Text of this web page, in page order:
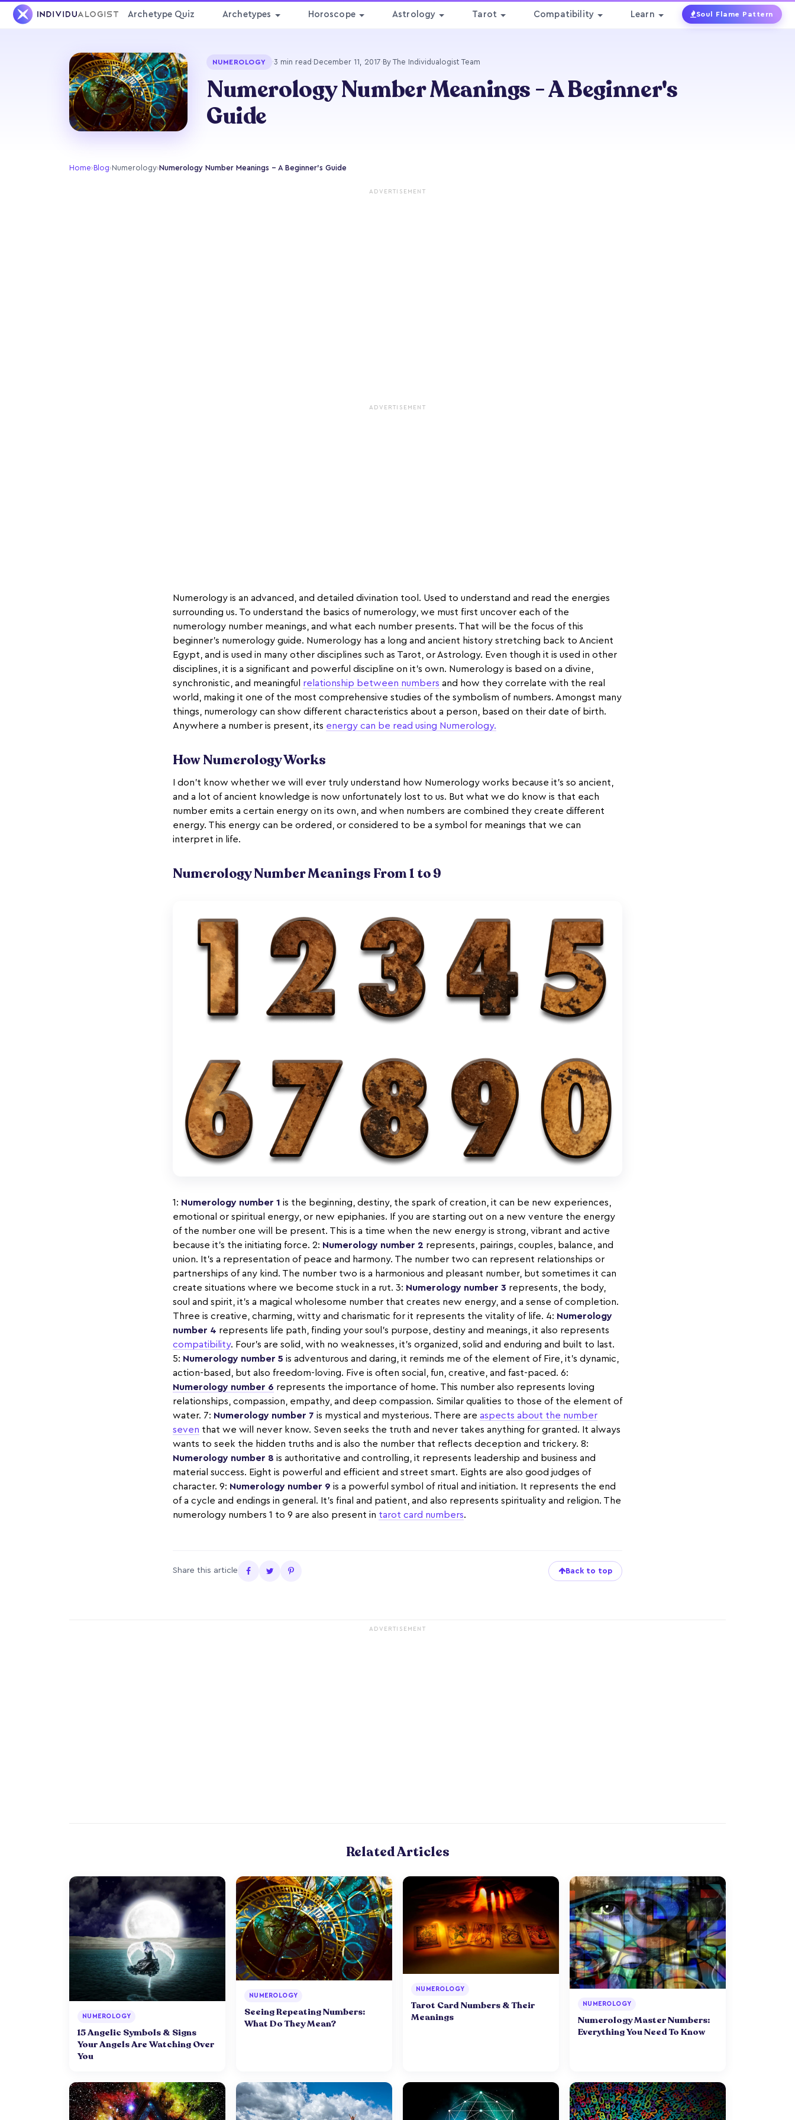
Archetype Quiz Archetypes Horoscope Astrology Tarot Compatibility Learn Soul Flame Pattern
NUMEROLOGY ·3 min read · December 11, 2017· By The Individualogist Team
Numerology Number Meanings - A Beginner's
Guide
Home› Blog›Numerology›Numerology Number Meanings - A Beginner's Guide
ADVERTISEMENT
ADVERTISEMENT
Numerology is an advanced, and detailed divination tool. Used to understand and read the energies
surrounding us. To understand the basics of numerology, we must first uncover each of the
numerology number meanings, and what each number presents. That will be the focus of this
beginner's numerology guide. Numerology has a long and ancient history stretching back to Ancient
Egypt, and is used in many other disciplines such as Tarot, or Astrology. Even though it is used in other
disciplines, it is a significant and powerful discipline on it’s own. Numerology is based on a divine,
synchronistic, and meaningful relationship between numbers and how they correlate with the real
world, making it one of the most comprehensive studies of the symbolism of numbers. Amongst many
things, numerology can show different characteristics about a person, based on their date of birth.
Anywhere a number is present, its energy can be read using Numerology.
How Numerology Works
I don’t know whether we will ever truly understand how Numerology works because it’s so ancient,
and a lot of ancient knowledge is now unfortunately lost to us. But what we do know is that each
number emits a certain energy on its own, and when numbers are combined they create different
energy. This energy can be ordered, or considered to be a symbol for meanings that we can
interpret in life.
Numerology Number Meanings From 1 to 9
1: Numerology number 1 is the beginning, destiny, the spark of creation, it can be new experiences,
emotional or spiritual energy, or new epiphanies. If you are starting out on a new venture the energy
of the number one will be present. This is a time when the new energy is strong, vibrant and active
because it’s the initiating force. 2: Numerology number 2 represents, pairings, couples, balance, and
union. It’s a representation of peace and harmony. The number two can represent relationships or
partnerships of any kind. The number two is a harmonious and pleasant number, but sometimes it can
create situations where we become stuck in a rut. 3: Numerology number 3 represents, the body,
soul and spirit, it’s a magical wholesome number that creates new energy, and a sense of completion.
Three is creative, charming, witty and charismatic for it represents the vitality of life. 4: Numerology
number 4 represents life path, finding your soul's purpose, destiny and meanings, it also represents
compatibility. Four’s are solid, with no weaknesses, it’s organized, solid and enduring and built to last.
5: Numerology number 5 is adventurous and daring, it reminds me of the element of Fire, it’s dynamic,
action-based, but also freedom-loving. Five is often social, fun, creative, and fast-paced. 6:
Numerology number 6 represents the importance of home. This number also represents loving
relationships, compassion, empathy, and deep compassion. Similar qualities to those of the element of
water. 7: Numerology number 7 is mystical and mysterious. There are aspects about the number
seven that we will never know. Seven seeks the truth and never takes anything for granted. It always
wants to seek the hidden truths and is also the number that reflects deception and trickery. 8:
Numerology number 8 is authoritative and controlling, it represents leadership and business and
material success. Eight is powerful and efficient and street smart. Eights are also good judges of
character. 9: Numerology number 9 is a powerful symbol of ritual and initiation. It represents the end
of a cycle and endings in general. It's final and patient, and also represents spirituality and religion. The
numerology numbers 1 to 9 are also present in tarot card numbers.
Share this article Back to top
ADVERTISEMENT
Related Articles
NUMEROLOGY
15 Angelic Symbols & Signs
Your Angels Are Watching Over
You
NUMEROLOGY
Seeing Repeating Numbers:
What Do They Mean?
NUMEROLOGY
Tarot Card Numbers & Their
Meanings
NUMEROLOGY
Numerology Master Numbers:
Everything You Need To Know